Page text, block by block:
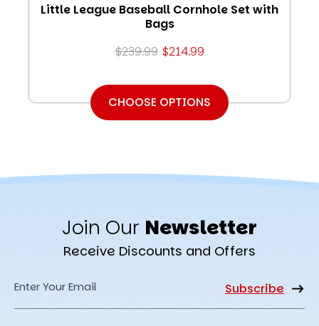
Little League Baseball Cornhole Set with
Bags
$239.99 $214.99
CHOOSE OPTIONS
Join Our Newsletter
Receive Discounts and Offers
Email